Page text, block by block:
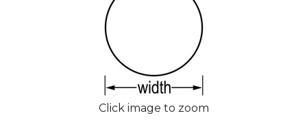
Click image to zoom